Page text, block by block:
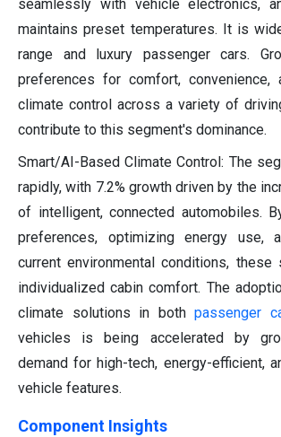
seamlessly with vehicle electronics,
maintains preset temperatures. It is
range and luxury passenger cars.
preferences for comfort, convenience,
climate control across a variety of
contribute to this segment's dominance.
Smart/AI-Based Climate Control: The
rapidly, with 7.2% growth driven by the
of intelligent, connected automobiles.
preferences, optimizing energy use,
current environmental conditions,
individualized cabin comfort. The
climate solutions in bothpassenger
vehicles is being accelerated by
demand for high-tech, energy-efficient,
vehicle features.
Component Insights